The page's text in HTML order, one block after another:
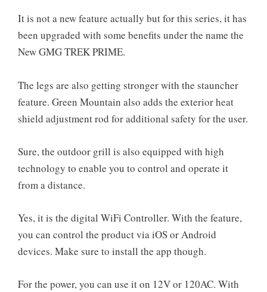
It is not a new feature actually but for this series, it has
been upgraded with some benefits under the name the
New GMG TREK PRIME.
The legs are also getting stronger with the stauncher
feature. Green Mountain also adds the exterior heat
shield adjustment rod for additional safety for the user.
Sure, the outdoor grill is also equipped with high
technology to enable you to control and operate it
from a distance.
Yes, it is the digital WiFi Controller. With the feature,
you can control the product via iOS or Android
devices. Make sure to install the app though.
For the power, you can use it on 12V or 120AC. With